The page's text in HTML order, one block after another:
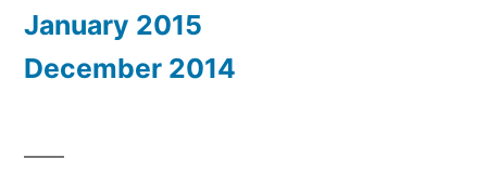
January 2015
December 2014